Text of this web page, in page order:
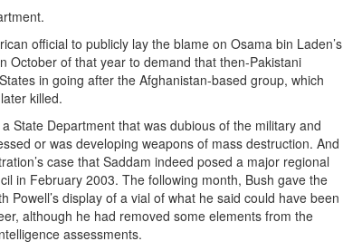
official to publicly lay the blame on Osama bin Laden’s
October of that year to demand that then-Pakistani
in going after the Afghanistan-based group, which
killed.
State Department that was dubious of the military and
or was developing weapons of mass destruction. And
case that Saddam indeed posed a major regional
in February 2003. The following month, Bush gave the
display of a vial of what he said could have been
although he had removed some elements from the
assessments.